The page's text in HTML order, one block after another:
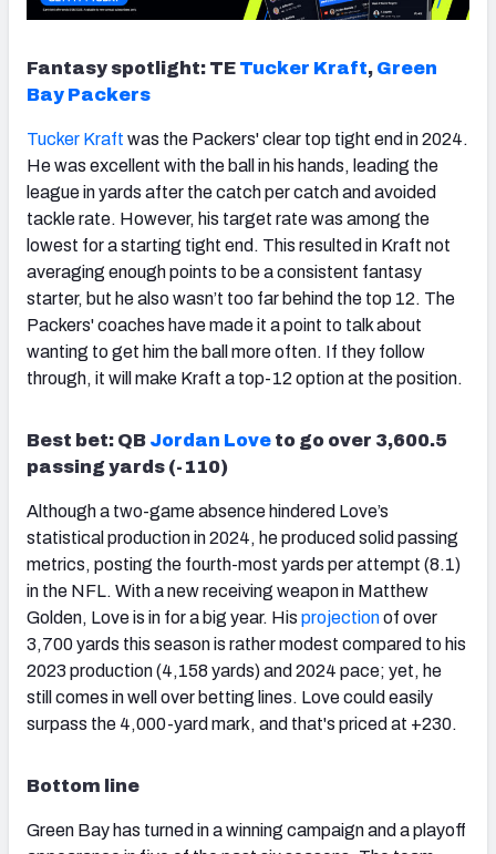
Fantasy spotlight: TE Tucker Kraft, Green
Bay Packers
Tucker Kraft was the Packers' clear top tight end in 2024.
He was excellent with the ball in his hands, leading the
league in yards after the catch per catch and avoided
tackle rate. However, his target rate was among the
lowest for a starting tight end. This resulted in Kraft not
averaging enough points to be a consistent fantasy
starter, but he also wasn’t too far behind the top 12. The
Packers' coaches have made it a point to talk about
wanting to get him the ball more often. If they follow
through, it will make Kraft a top-12 option at the position.
Best bet: QB Jordan Love to go over 3,600.5
passing yards (-110)
Although a two-game absence hindered Love’s
statistical production in 2024, he produced solid passing
metrics, posting the fourth-most yards per attempt (8.1)
in the NFL. With a new receiving weapon in Matthew
Golden, Love is in for a big year. His projectionof over
3,700 yards this season is rather modest compared to his
2023 production (4,158 yards) and 2024 pace; yet, he
still comes in well over betting lines. Love could easily
surpass the 4,000-yard mark, and that's priced at +230.
Bottom line
Green Bay has turned in a winning campaign and a playoff